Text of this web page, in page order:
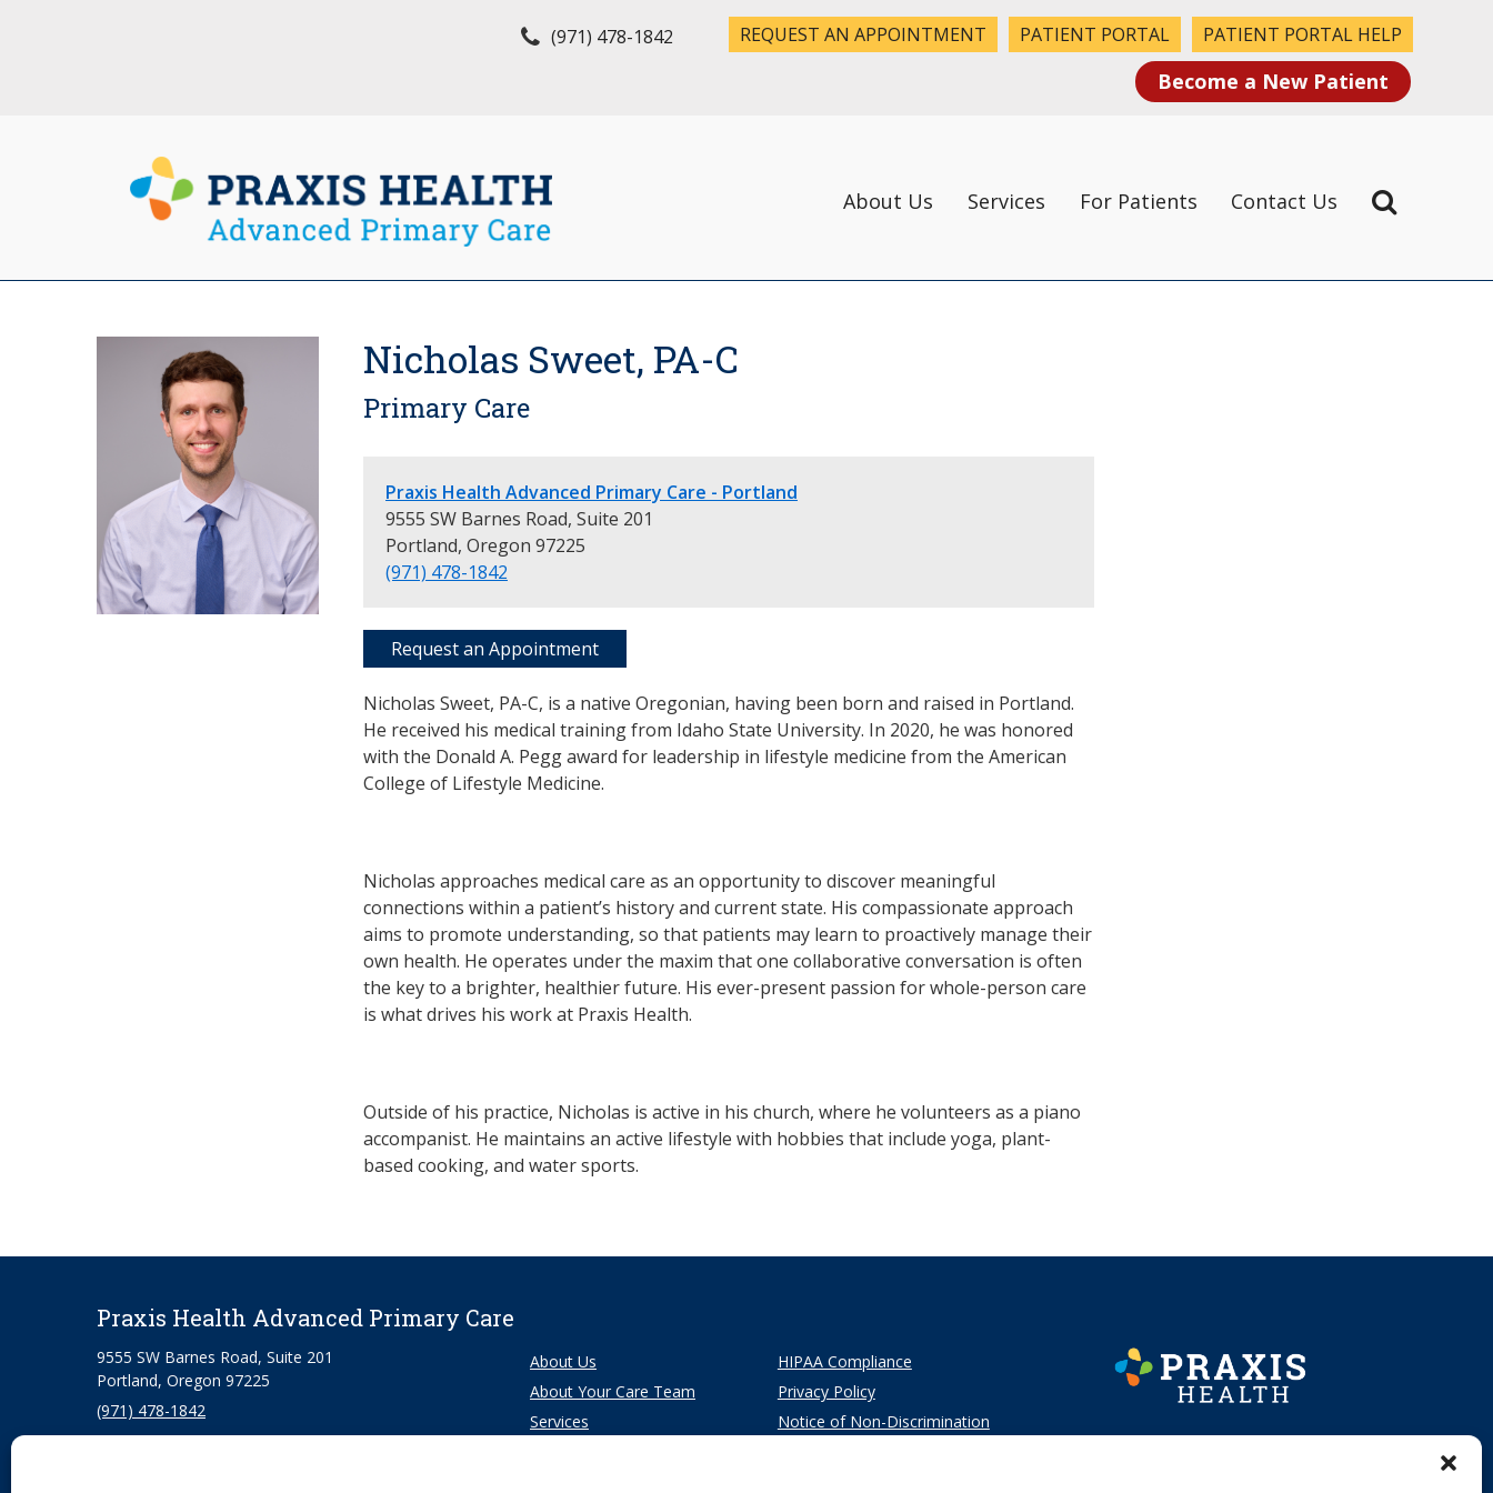
(971) 478-1842 REQUEST AN APPOINTMENT PATIENT PORTAL PATIENT PORTAL HELP
Become a New Patient
About Us Services For Patients Contact Us
Nicholas Sweet, PA-C
Primary Care
Praxis Health Advanced Primary Care - Portland
9555 SW Barnes Road, Suite 201
Portland, Oregon 97225
(971) 478-1842
Request an Appointment
Nicholas Sweet, PA-C, is a native Oregonian, having been born and raised in Portland.
He received his medical training from Idaho State University. In 2020, he was honored
with the Donald A. Pegg award for leadership in lifestyle medicine from the American
College of Lifestyle Medicine.
Nicholas approaches medical care as an opportunity to discover meaningful
connections within a patient’s history and current state. His compassionate approach
aims to promote understanding, so that patients may learn to proactively manage their
own health. He operates under the maxim that one collaborative conversation is often
the key to a brighter, healthier future. His ever-present passion for whole-person care
is what drives his work at Praxis Health.
Outside of his practice, Nicholas is active in his church, where he volunteers as a piano
accompanist. He maintains an active lifestyle with hobbies that include yoga, plant-
based cooking, and water sports.
Praxis Health Advanced Primary Care
9555 SW Barnes Road, Suite 201
Portland, Oregon 97225
(971) 478-1842
About Us
About Your Care Team
Services
HIPAA Compliance
Privacy Policy
Notice of Non-Discrimination